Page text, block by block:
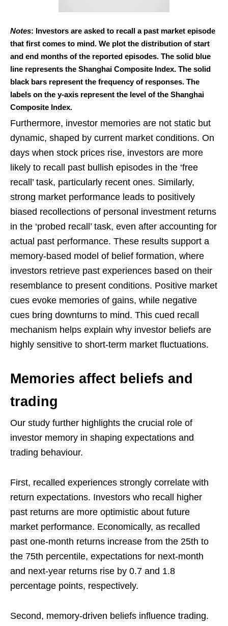
Notes: Investors are asked to recall a past market episode
that first comes to mind. We plot the distribution of start
and end months of the reported episodes. The solid blue
line represents the Shanghai Composite Index. The solid
black bars represent the frequency of responses. The
labels on the y-axis represent the level of the Shanghai
Composite Index.
Furthermore, investor memories are not static but
dynamic, shaped by current market conditions. On
days when stock prices rise, investors are more
likely to recall past bullish episodes in the ‘free
recall’ task, particularly recent ones. Similarly,
strong market performance leads to positively
biased recollections of personal investment returns
in the ‘probed recall’ task, even after accounting for
actual past performance. These results support a
memory-based model of belief formation, where
investors retrieve past experiences based on their
resemblance to present conditions. Positive market
cues evoke memories of gains, while negative
cues bring downturns to mind. This cued recall
mechanism helps explain why investor beliefs are
highly sensitive to short-term market fluctuations.
Memories affect beliefs and
trading
Our study further highlights the crucial role of
investor memory in shaping expectations and
trading behaviour.
First, recalled experiences strongly correlate with
return expectations. Investors who recall higher
past returns are more optimistic about future
market performance. Economically, as recalled
past one-month returns increase from the 25th to
the 75th percentile, expectations for next-month
and next-year returns rise by 0.7 and 1.8
percentage points, respectively.
Second, memory-driven beliefs influence trading.